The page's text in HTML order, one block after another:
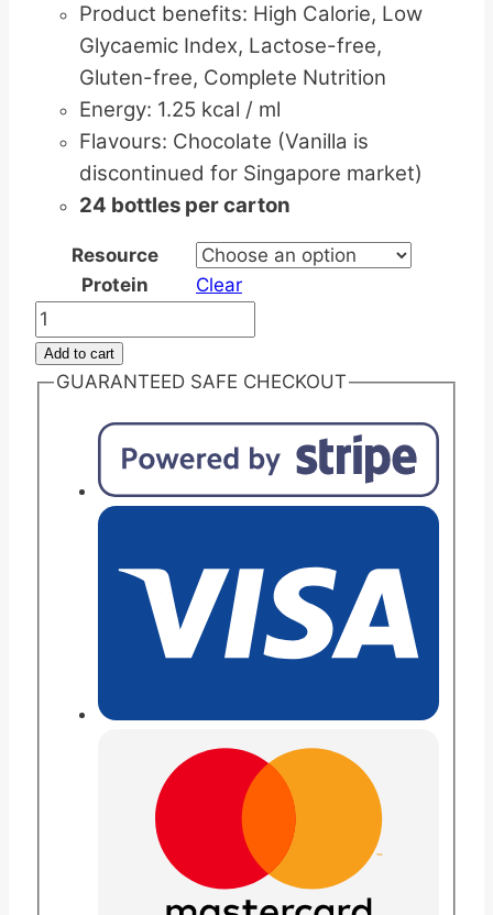
Product benefits: High Calorie, Low
Glycaemic Index, Lactose-free,
Gluten-free, Complete Nutrition
Energy: 1.25 kcal / ml
Flavours: Chocolate (Vanilla is
discontinued for Singapore market)
24 bottles per carton
Resource
Protein
Clear
NESTLE
Resource
Protein
Chocolate
Resource
Add to cart
GUARANTEED SAFE CHECKOUT